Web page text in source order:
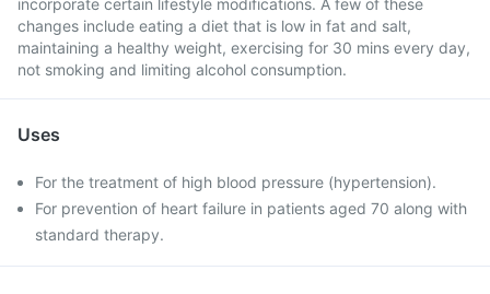
incorporate certain lifestyle modifications. A few of these
changes include eating a diet that is low in fat and salt,
maintaining a healthy weight, exercising for 30 mins every day,
not smoking and limiting alcohol consumption.
Uses
For the treatment of high blood pressure (hypertension).
For prevention of heart failure in patients aged 70 along with
standard therapy.